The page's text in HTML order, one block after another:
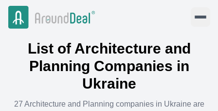
List of Architecture and
Planning Companies in
Ukraine
27 Architecture and Planning companies in Ukraine are